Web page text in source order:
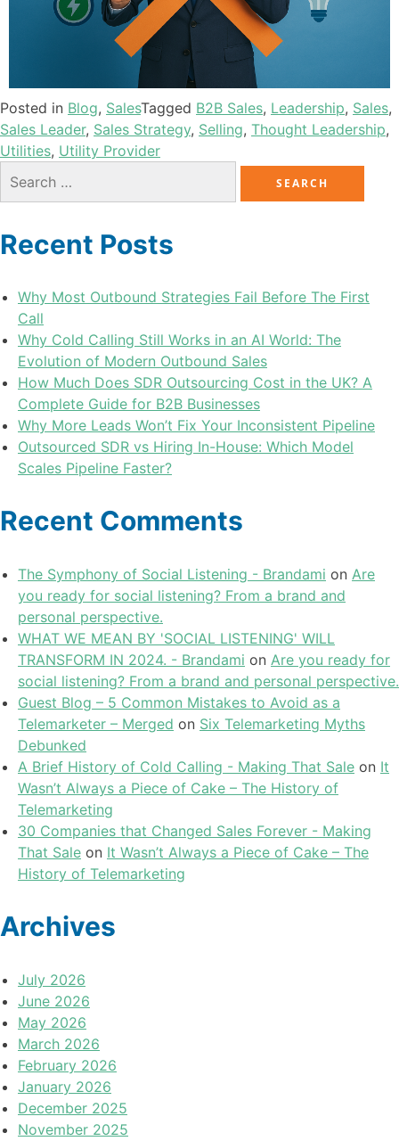
Posted in Blog, SalesTagged B2B Sales, Leadership, Sales,
Sales Leader, Sales Strategy, Selling, Thought Leadership,
Utilities, Utility Provider
Recent Posts
Why Most Outbound Strategies Fail Before The First
Call
Why Cold Calling Still Works in an AI World: The
Evolution of Modern Outbound Sales
How Much Does SDR Outsourcing Cost in the UK? A
Complete Guide for B2B Businesses
Why More Leads Won’t Fix Your Inconsistent Pipeline
Outsourced SDR vs Hiring In-House: Which Model
Scales Pipeline Faster?
Recent Comments
The Symphony of Social Listening - Brandami on Are
you ready for social listening? From a brand and
personal perspective.
WHAT WE MEAN BY 'SOCIAL LISTENING' WILL
TRANSFORM IN 2024. - Brandami on Are you ready for
social listening? From a brand and personal perspective.
Guest Blog – 5 Common Mistakes to Avoid as a
Telemarketer – Merged on Six Telemarketing Myths
Debunked
A Brief History of Cold Calling - Making That Sale on It
Wasn’t Always a Piece of Cake – The History of
Telemarketing
30 Companies that Changed Sales Forever - Making
That Sale on It Wasn’t Always a Piece of Cake – The
History of Telemarketing
Archives
July 2026
June 2026
May 2026
March 2026
February 2026
January 2026
December 2025
November 2025